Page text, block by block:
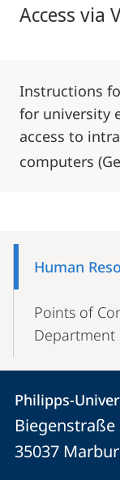
Access via
Instructions
for university
access to
computers
Navigation
Human
Points of
Department
Contact
Contact
details
Philipps-
Philipps-
Biegenstraße
35037